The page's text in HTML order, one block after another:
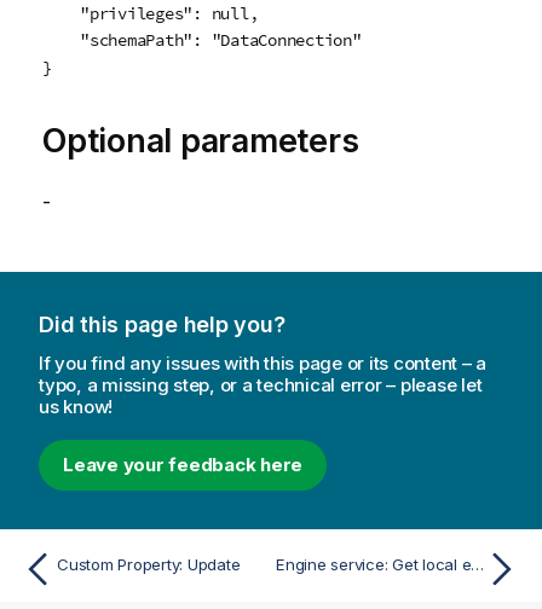
    "privileges": null,
    "schemaPath": "DataConnection"
}
Optional parameters
-
Did this page help you?
If you find any issues with this page or its content – a
typo, a missing step, or a technical error – please let
us know!
Leave your feedback here
Custom Property: Update Engine service: Get local engine service